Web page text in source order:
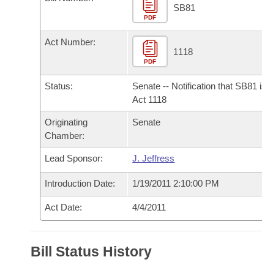
Bills in House Committees
Bills in Senate Committees
Bills in Joint Committees
Meetings Of The Whole/Business Meetings
Personalized Bill Tracking
Bills Returned from Committee
Bill Conflicts Report
Bills on Committee Agendas
Senate
House Budget
Senate Budget
House Roll Call
Arkansas Code and Constitution of 1874
Uncodified Historic Legislation
Governor's Veto List
Search Center
PDF
SB81
Act Number:
PDF
1118
Status:
Senate -- Notification that SB81
Act 1118
Originating
Chamber:
Senate
Lead Sponsor: J. Jeffress
Introduction Date: 1/19/2011 2:10:00 PM
Act Date: 4/4/2011
Bill Status History